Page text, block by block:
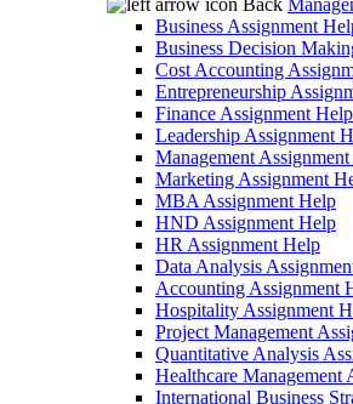
Back
Business Assignment
Business Decision
Cost Accounting
Entrepreneurship
Finance Assignment Help
Leadership Assignment
Management
Marketing Assignment
MBA Assignment Help
HND Assignment Help
HR Assignment Help
Data Analysis
Accounting Assignment
Hospitality Assignment
Project Management
Quantitative Analysis
Healthcare Management
International Business